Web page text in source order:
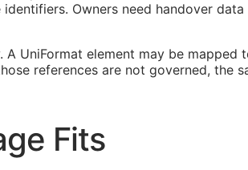
Owners need handover
UniFormat element may be
references are not governed,
Fits